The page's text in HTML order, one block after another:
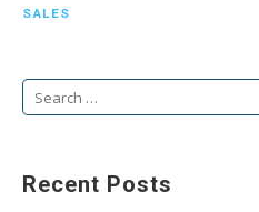
SALES
Search
Recent Posts